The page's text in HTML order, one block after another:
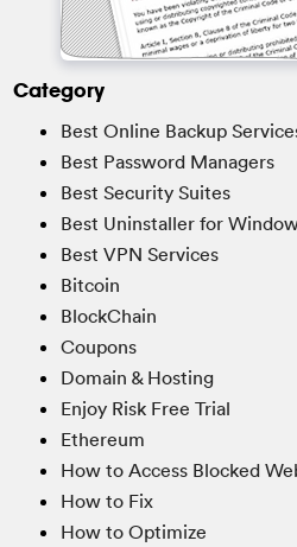
Category
Best Online Backup
Best Password Managers
Best Security Suites
Best Uninstaller for
Best VPN Services
Bitcoin
BlockChain
Coupons
Domain & Hosting
Enjoy Risk Free Trial
Ethereum
How to Access Blocked
How to Fix
How to Optimize